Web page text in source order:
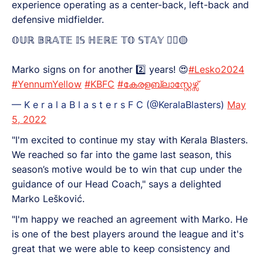
experience operating as a center-back, left-back and
defensive midfielder.
𝕆𝕌ℝ 𝔹ℝ𝔸𝕋𝔼 𝕀𝕊 ℍ𝔼ℝ𝔼 𝕋𝕆 𝕊𝕋𝔸𝕐 ✊🏼🟡
Marko signs on for another 2️⃣ years! 😍#Lesko2024
#YennumYellow #KBFC #കേരളബ്ലാസ്റ്റേഴ്സ്
— K e r a l a B l a s t e r s F C (@KeralaBlasters) May
5, 2022
"I'm excited to continue my stay with Kerala Blasters.
We reached so far into the game last season, this
season’s motive would be to win that cup under the
guidance of our Head Coach," says a delighted
Marko Lešković.
"I'm happy we reached an agreement with Marko. He
is one of the best players around the league and it's
great that we were able to keep consistency and